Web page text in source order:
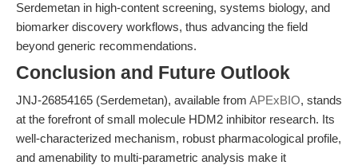
Serdemetan in high-content screening, systems biology, and
biomarker discovery workflows, thus advancing the field
beyond generic recommendations.
Conclusion and Future Outlook
JNJ-26854165 (Serdemetan), available from APExBIO, stands
at the forefront of small molecule HDM2 inhibitor research. Its
well-characterized mechanism, robust pharmacological profile,
and amenability to multi-parametric analysis make it